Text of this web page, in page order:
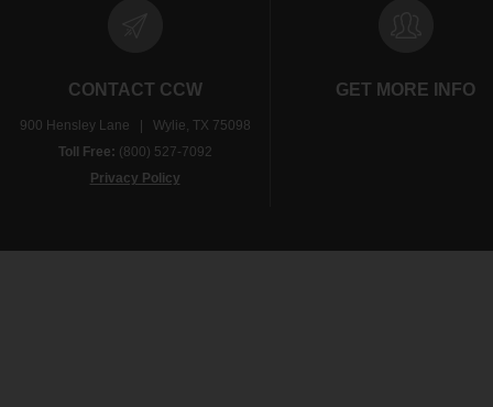
CONTACT CCW
900 Hensley Lane | Wylie, TX 75098
Toll Free: (800) 527-7092
Privacy Policy
GET MORE INFO